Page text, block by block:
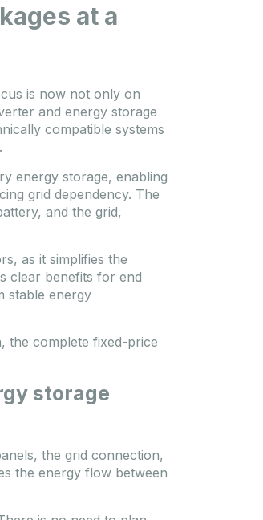
at a
is now not only on
and energy storage
compatible systems
energy storage, enabling
grid dependency. The
and the grid,
as it simplifies the
clear benefits for end
stable energy
the complete fixed-price
storage
the grid connection,
the energy flow between